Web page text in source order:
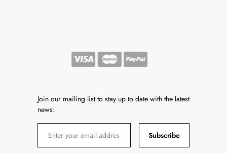
Join our mailing list to stay up to date with the latest
news:
Subscribe